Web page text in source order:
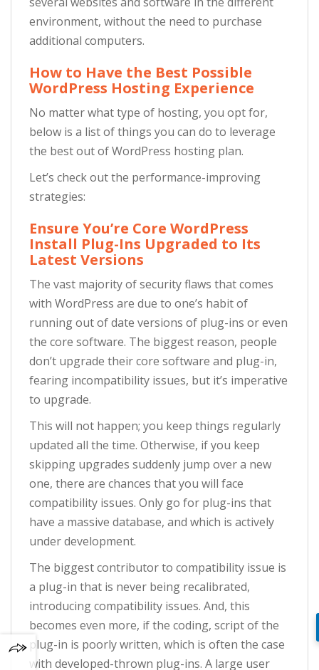
environment, without the need to purchase
additional computers.
How to Have the Best Possible
WordPress Hosting Experience
No matter what type of hosting, you opt for,
below is a list of things you can do to leverage
the best out of WordPress hosting plan.
Let’s check out the performance-improving
strategies:
Ensure You’re Core WordPress
Install Plug-Ins Upgraded to Its
Latest Versions
The vast majority of security flaws that comes
with WordPress are due to one’s habit of
running out of date versions of plug-ins or even
the core software. The biggest reason, people
don’t upgrade their core software and plug-in,
fearing incompatibility issues, but it’s imperative
to upgrade.
This will not happen; you keep things regularly
updated all the time. Otherwise, if you keep
skipping upgrades suddenly jump over a new
one, there are chances that you will face
compatibility issues. Only go for plug-ins that
have a massive database, and which is actively
under development.
The biggest contributor to compatibility issue is
a plug-in that is never being recalibrated,
introducing compatibility issues. And, this
becomes even more, if the coding, script of the
plug-in is poorly written, which is often the case
with developed-thrown plug-ins. A large user